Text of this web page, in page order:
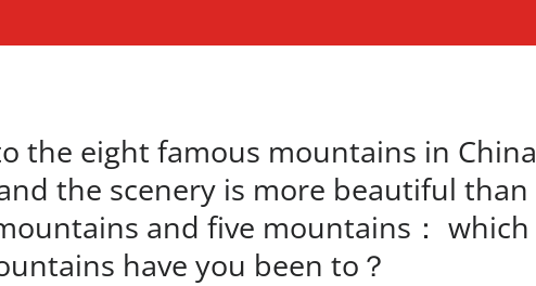
the eight famous mountains in China
the scenery is more beautiful than
and five mountains： which
have you been to？